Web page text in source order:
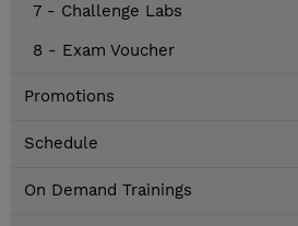
7 - Challenge Labs
8 - Exam Voucher
Promotions
Schedule
On Demand Trainings